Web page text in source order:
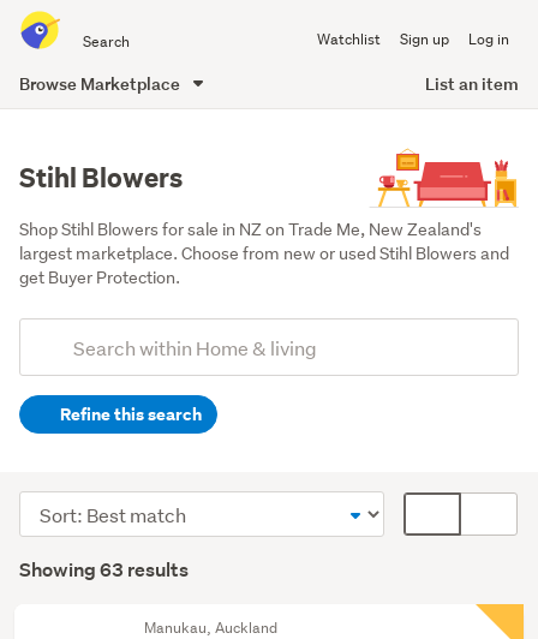
all
of
Watchlist Sign up Log in
Browse Marketplace List an item
Stihl Blowers
Shop Stihl Blowers for sale in NZ on Trade Me, New Zealand's
largest marketplace. Choose from new or used Stihl Blowers and
get Buyer Protection.
Search
(optional)Refine this search
garden
(63)
Results
Showing 63 results
Sort
order
display
Manukau, Auckland